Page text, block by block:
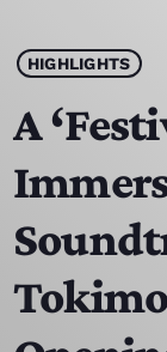
play_arrow JAMZ
HOME
SCHEDULE
CONTACTS
HIGHLIGHTS
A